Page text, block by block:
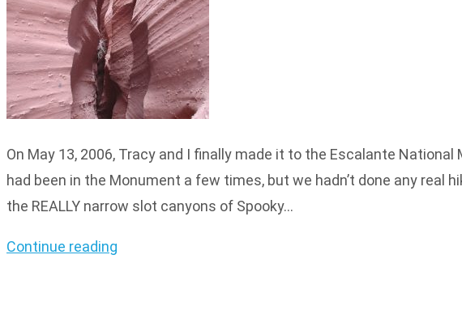
On May 13, 2006, Tracy and I finally made it to the Escalante
had been in the Monument a few times, but we hadn’t done any real
the REALLY narrow slot canyons of Spooky…
Continue reading